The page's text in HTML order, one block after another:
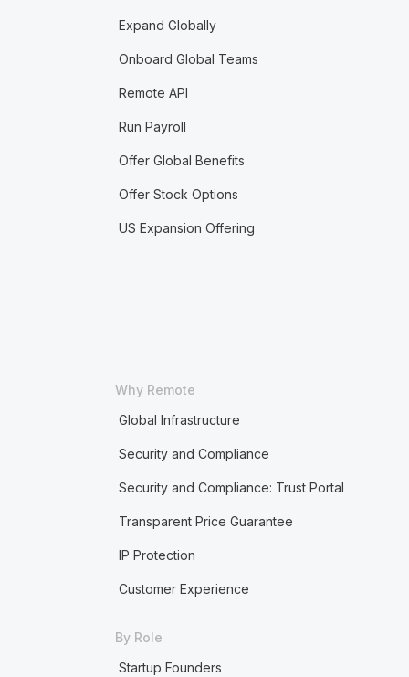
Expand Globally
Onboard Global Teams
Remote API
Run Payroll
Offer Global Benefits
Offer Stock Options
US Expansion Offering
Why Remote
Global Infrastructure
Security and Compliance
Security and Compliance: Trust Portal
Transparent Price Guarantee
IP Protection
Customer Experience
By Role
Startup Founders